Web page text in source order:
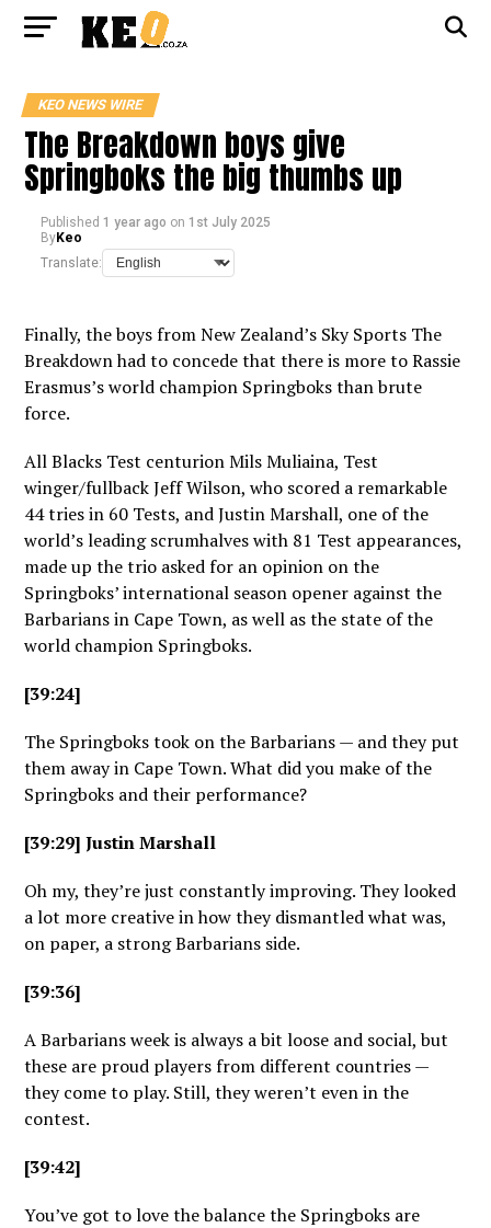
KEO NEWS WIRE
The Breakdown boys give
Springboks the big thumbs up
Published 1 year ago on 1st July 2025
ByKeo
Translate:
Finally, the boys from New Zealand’s Sky Sports The
Breakdown had to concede that there is more to Rassie
Erasmus’s world champion Springboks than brute
force.
All Blacks Test centurion Mils Muliaina, Test
winger/fullback Jeff Wilson, who scored a remarkable
44 tries in 60 Tests, and Justin Marshall, one of the
world’s leading scrumhalves with 81 Test appearances,
made up the trio asked for an opinion on the
Springboks’ international season opener against the
Barbarians in Cape Town, as well as the state of the
world champion Springboks.
[39:24]
The Springboks took on the Barbarians — and they put
them away in Cape Town. What did you make of the
Springboks and their performance?
[39:29] Justin Marshall
Oh my, they’re just constantly improving. They looked
a lot more creative in how they dismantled what was,
on paper, a strong Barbarians side.
[39:36]
A Barbarians week is always a bit loose and social, but
these are proud players from different countries —
they come to play. Still, they weren’t even in the
contest.
[39:42]
You’ve got to love the balance the Springboks are